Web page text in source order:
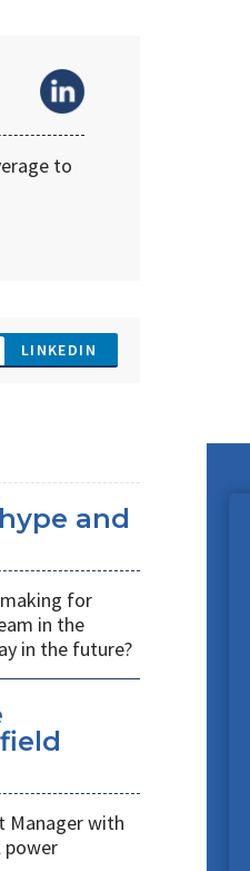
to
LINKEDIN
and
for
in the
in the future?
Manager with
power